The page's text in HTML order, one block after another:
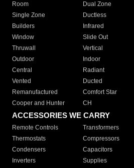
Room
Dual Zone
Single Zone
Ductless
Builders
Infrared
Window
Slide Out
Thruwall
Vertical
Outdoor
Indoor
Central
Radiant
Vented
Ducted
Remanufactured
Comfort Star
Cooper and Hunter
CH
ACCESSORIES WE CARRY
Remote Controls Transformers
Thermostats
Compressors
Condensers
Capacitors
Inverters
Supplies